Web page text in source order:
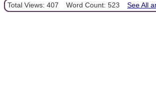
Total Views: 407 Word Count: 523 See All